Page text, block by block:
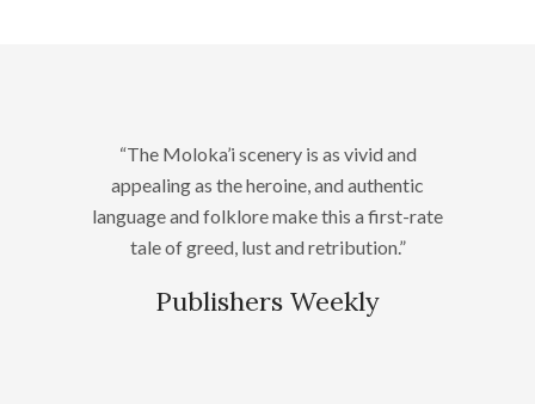
“The Moloka’i scenery is as vivid and
appealing as the heroine, and authentic
language and folklore make this a first-rate
tale of greed, lust and retribution.”
Publishers Weekly